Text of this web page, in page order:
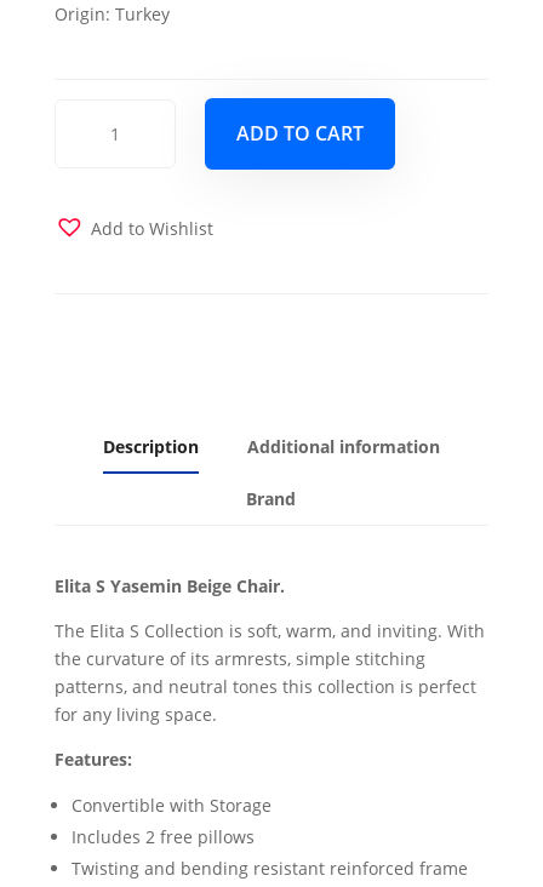
Origin: Turkey
Beige
ADD TO CART
Add to Wishlist
Description Additional information
Brand
Elita S Yasemin Beige Chair.
The Elita S Collection is soft, warm, and inviting. With
the curvature of its armrests, simple stitching
patterns, and neutral tones this collection is perfect
for any living space.
Features:
Convertible with Storage
Includes 2 free pillows
Twisting and bending resistant reinforced frame